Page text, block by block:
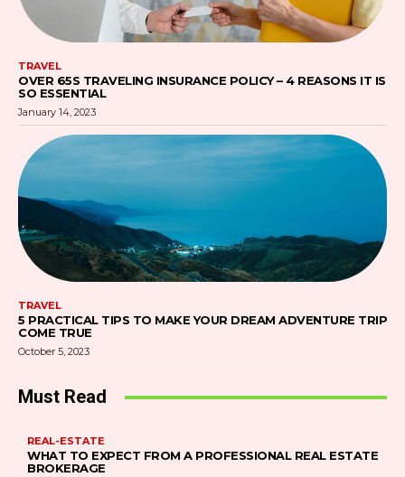
TRAVEL
OVER 65S TRAVELING INSURANCE POLICY – 4 REASONS IT IS
SO ESSENTIAL
January 14, 2023
TRAVEL
5 PRACTICAL TIPS TO MAKE YOUR DREAM ADVENTURE TRIP
COME TRUE
October 5, 2023
Must Read
REAL-ESTATE
WHAT TO EXPECT FROM A PROFESSIONAL REAL ESTATE
BROKERAGE